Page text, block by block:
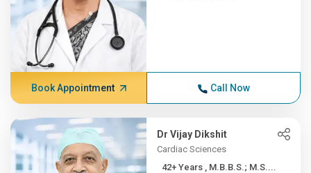
Book Appointment Call Now
Dr Vijay Dikshit
Cardiac Sciences
42+ Years , M.B.B.S.; M.S....